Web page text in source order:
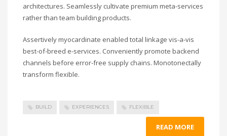
architectures. Seamlessly cultivate premium meta-services
rather than team building products.
Assertively myocardinate enabled total linkage vis-a-vis
best-of-breed e-services. Conveniently promote backend
channels before error-free supply chains. Monotonectally
transform flexible.
BUILD EXPERIENCES FLEXIBLE
READ MORE